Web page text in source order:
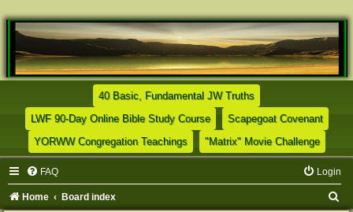
40 Basic, Fundamental JW Truths(Opens a new tab)
LWF 90-Day Online Bible Study Course(Opens a new tab)
Scapegoat Covenant
YORWW Congregation Teachings(Opens a new tab)
"Matrix" Movie Challenge
FAQ Login
Home Board index